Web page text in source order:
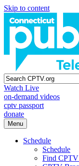
Skip to content
Watch Live
on-demand videos
cptv passport
donate
Menu
Schedule
Schedule
Find CPTV